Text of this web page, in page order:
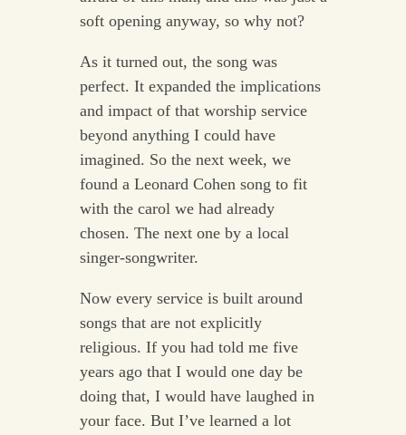
soft opening anyway, so why not?
As it turned out, the song was
perfect. It expanded the implications
and impact of that worship service
beyond anything I could have
imagined. So the next week, we
found a Leonard Cohen song to fit
with the carol we had already
chosen. The next one by a local
singer-songwriter.
Now every service is built around
songs that are not explicitly
religious. If you had told me five
years ago that I would one day be
doing that, I would have laughed in
your face. But I’ve learned a lot